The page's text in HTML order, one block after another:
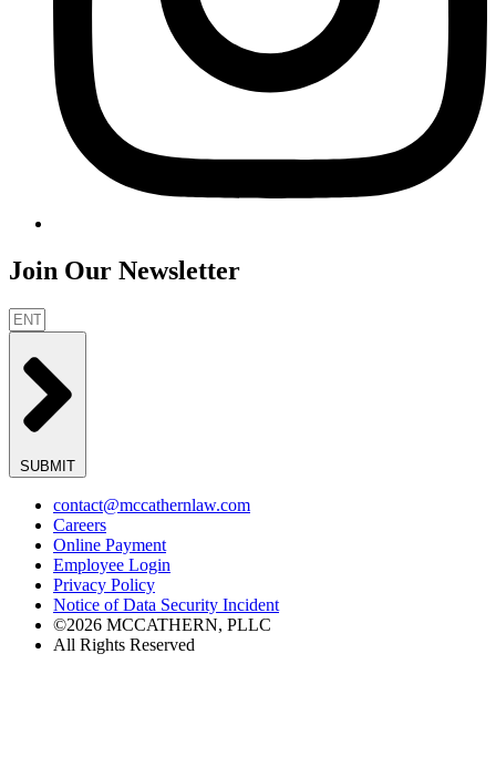
Join Our Newsletter
SUBMIT
contact@mccathernlaw.com
Careers
Online Payment
Employee Login
Privacy Policy
Notice of Data Security Incident
©2026 MCCATHERN, PLLC
All Rights Reserved